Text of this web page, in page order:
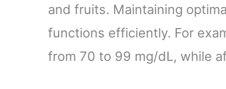
and fruits. Maintaining
functions efficiently. For
from 70 to 99 mg/dL, while